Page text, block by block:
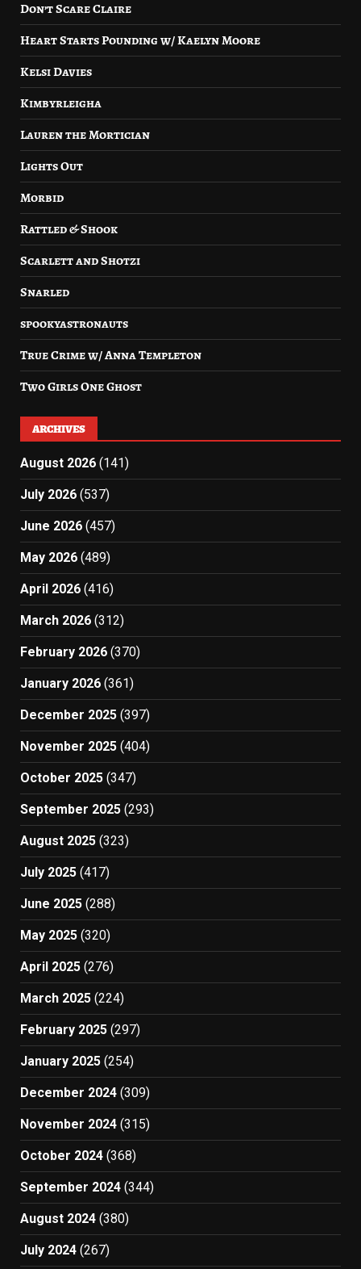
Don’t Scare Claire
Heart Starts Pounding w/ Kaelyn Moore
Kelsi Davies
Kimbyrleigha
Lauren the Mortician
Lights Out
Morbid
Rattled & Shook
Scarlett and Shotzi
Snarled
spookyastronauts
True Crime w/ Anna Templeton
Two Girls One Ghost
ARCHIVES
August 2026 (141)
July 2026 (537)
June 2026 (457)
May 2026 (489)
April 2026 (416)
March 2026 (312)
February 2026 (370)
January 2026 (361)
December 2025 (397)
November 2025 (404)
October 2025 (347)
September 2025 (293)
August 2025 (323)
July 2025 (417)
June 2025 (288)
May 2025 (320)
April 2025 (276)
March 2025 (224)
February 2025 (297)
January 2025 (254)
December 2024 (309)
November 2024 (315)
October 2024 (368)
September 2024 (344)
August 2024 (380)
July 2024 (267)